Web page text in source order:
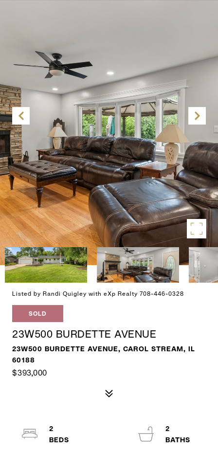
Listed by Randi Quigley with eXp Realty 708-446-0328
SOLD
23W500 BURDETTE AVENUE
23W500 BURDETTE AVENUE, CAROL STREAM, IL
60188
$393,000
2
2